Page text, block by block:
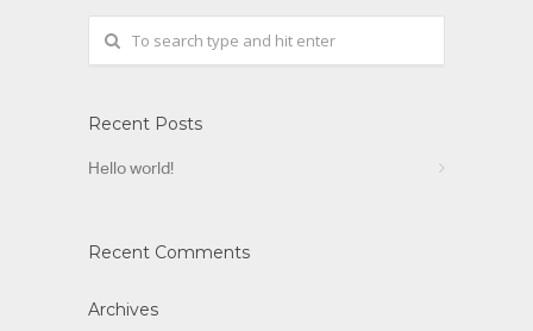
Recent Posts
Hello world!
Recent Comments
Archives